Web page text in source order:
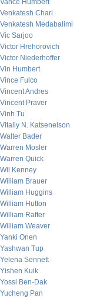
Vance Humbert
Venkatesh Chari
Venkatesh Medabalimi
Vic Sarjoo
Victor Hrehorovich
Victor Niederhoffer
Vin Humbert
Vince Fulco
Vincent Andres
Vincent Praver
Vinh Tu
Vitaliy N. Katsenelson
Walter Bader
Warren Mosler
Warren Quick
Wil Kenney
William Brauer
William Huggins
William Hutton
William Rafter
William Weaver
Yanki Onen
Yashwan Tup
Yelena Sennett
Yishen Kuik
Yossi Ben-Dak
Yucheng Pan